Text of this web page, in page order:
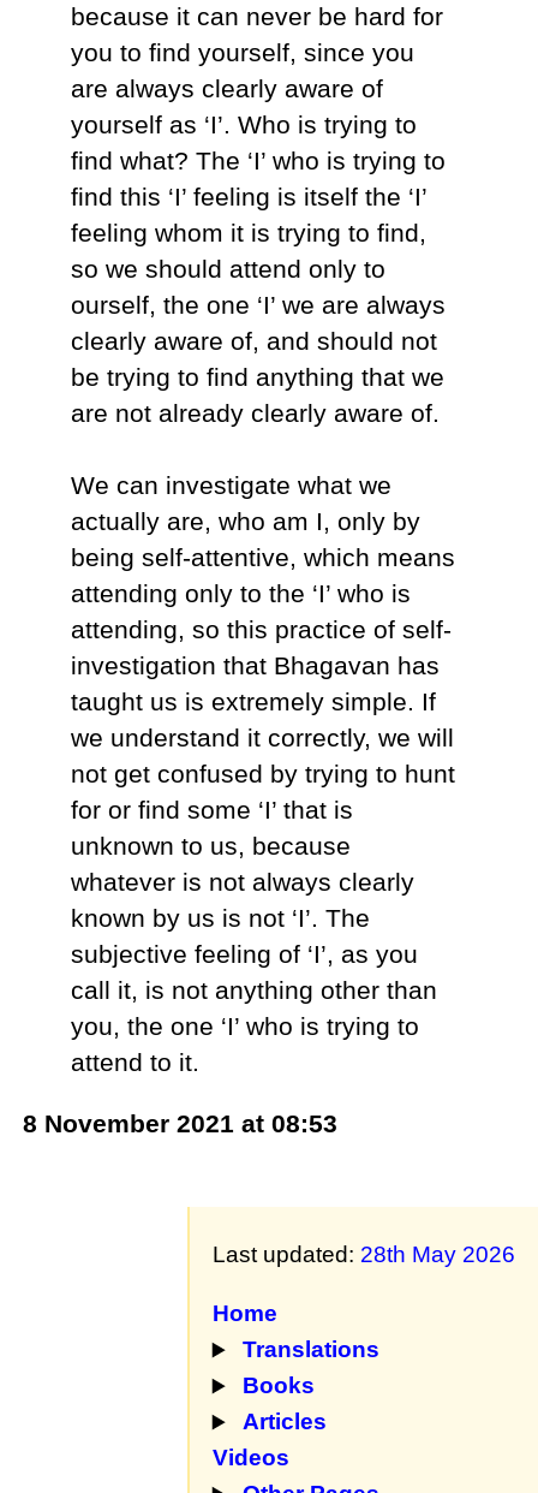
because it can never be hard for
you to find yourself, since you
are always clearly aware of
yourself as ‘I’. Who is trying to
find what? The ‘I’ who is trying to
find this ‘I’ feeling is itself the ‘I’
feeling whom it is trying to find,
so we should attend only to
ourself, the one ‘I’ we are always
clearly aware of, and should not
be trying to find anything that we
are not already clearly aware of.
We can investigate what we
actually are, who am I, only by
being self-attentive, which means
attending only to the ‘I’ who is
attending, so this practice of self-
investigation that Bhagavan has
taught us is extremely simple. If
we understand it correctly, we will
not get confused by trying to hunt
for or find some ‘I’ that is
unknown to us, because
whatever is not always clearly
known by us is not ‘I’. The
subjective feeling of ‘I’, as you
call it, is not anything other than
you, the one ‘I’ who is trying to
attend to it.
8 November 2021 at 08:53
Last updated: 28th May 2026
Home
Translations
Books
Articles
Videos